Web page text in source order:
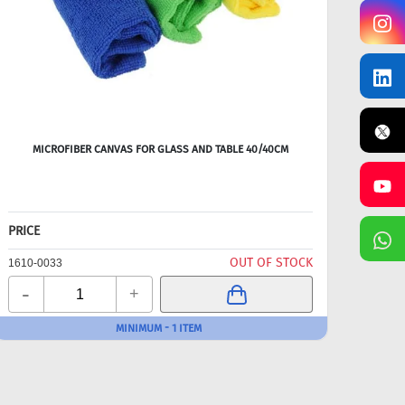
MICROFIBER CANVAS FOR GLASS AND TABLE 40/40CM
PRICE
1610-0033 OUT OF STOCK
- +
MINIMUM - 1 ITEM